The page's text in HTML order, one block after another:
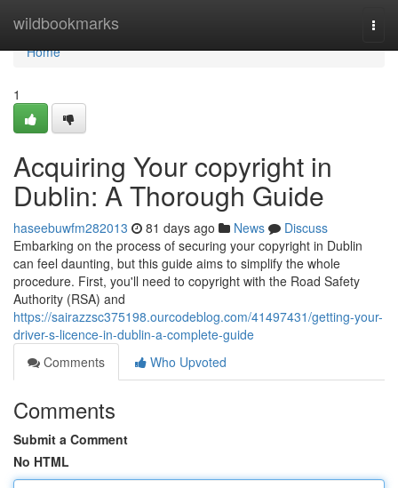
wildbookmarks
Home
Home
1
Acquiring Your copyright in
Dublin: A Thorough Guide
haseebuwfm282013 81 days ago News
Discuss
Embarking on the process of securing your copyright in Dublin
can feel daunting, but this guide aims to simplify the whole
procedure. First, you'll need to copyright with the Road Safety
Authority (RSA) and
https://sairazzsc375198.ourcodeblog.com/41497431/getting-your-
driver-s-licence-in-dublin-a-complete-guide
Comments
Who Upvoted
Comments
Submit a Comment
No HTML